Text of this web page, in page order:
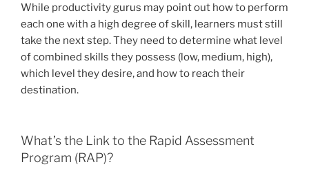
While productivity gurus may point out how to perform
each one with a high degree of skill, learners must still
take the next step. They need to determine what level
of combined skills they possess (low, medium, high),
which level they desire, and how to reach their
destination.
What’s the Link to the Rapid Assessment
Program (RAP)?